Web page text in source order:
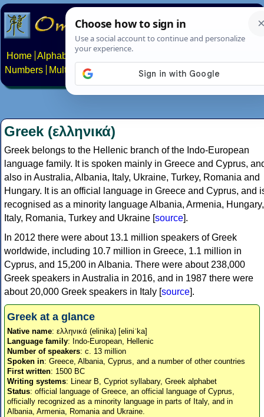
Home Alphabets Constructed scripts
Numbers
Multilingual Pages Search News About
Greek (ελληνικά)
Greek belongs to the Hellenic branch of the Indo-European
language family. It is spoken mainly in Greece and Cyprus,
also in Australia, Albania, Italy, Ukraine, Turkey, Romania and
Hungary. It is an official language in Greece and Cyprus, and
recognised as a minority language Albania, Armenia, Hungary,
Italy, Romania, Turkey and Ukraine [source].
In 2012 there were about 13.1 million speakers of Greek
worldwide, including 10.7 million in Greece, 1.1 million in
Cyprus, and 15,200 in Albania. There were about 238,000
Greek speakers in Australia in 2016, and in 1987 there were
about 20,000 Greek speakers in Italy [source].
Greek at a glance
Native name: ελληνικά (elinika) [eliniˈka]
Language family: Indo-European, Hellenic
Number of speakers: c. 13 million
Spoken in: Greece, Albania, Cyprus, and a number of other countries
First written: 1500 BC
Writing systems: Linear B, Cypriot syllabary, Greek alphabet
Status: official language of Greece, an official language of Cyprus,
officially recognized as a minority language in parts of Italy, and in
Albania, Armenia, Romania and Ukraine.